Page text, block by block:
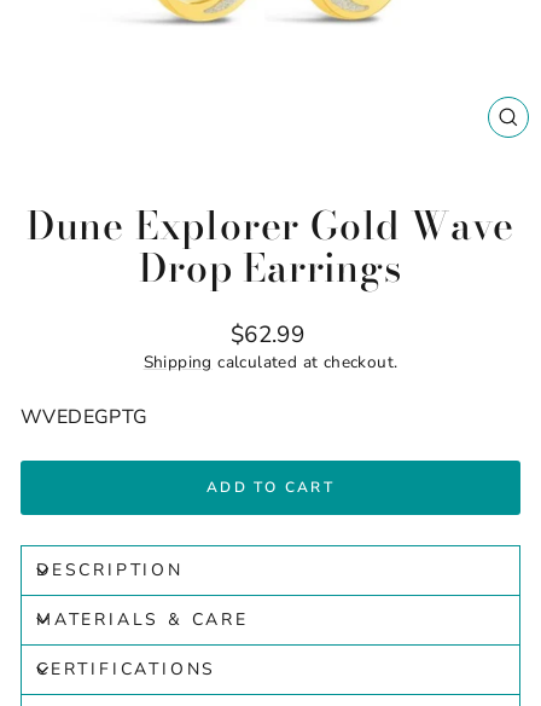
Dune Explorer Gold Wave
Drop Earrings
Regular
price
$62.99
Shipping calculated at checkout.
WVEDEGPTG
ADD TO CART
DESCRIPTION
MATERIALS & CARE
CERTIFICATIONS